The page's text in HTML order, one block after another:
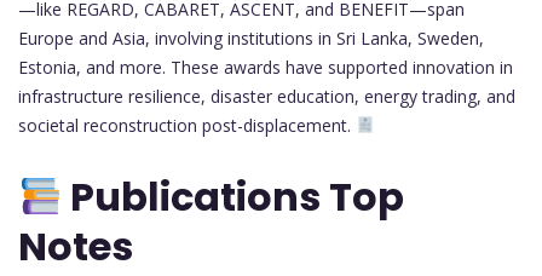
—like REGARD, CABARET, ASCENT, and BENEFIT—span
Europe and Asia, involving institutions in Sri Lanka, Sweden,
Estonia, and more. These awards have supported innovation in
infrastructure resilience, disaster education, energy trading, and
societal reconstruction post-displacement.
Publications Top
Notes